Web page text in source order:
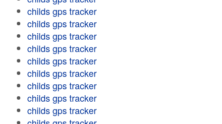
childs gps tracker
childs gps tracker
childs gps tracker
childs gps tracker
childs gps tracker
childs gps tracker
childs gps tracker
childs gps tracker
childs gps tracker